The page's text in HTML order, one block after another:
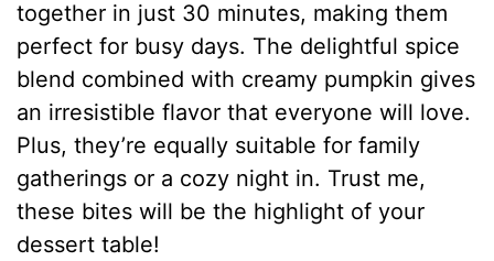
together in just 30 minutes, making them
perfect for busy days. The delightful spice
blend combined with creamy pumpkin gives
an irresistible flavor that everyone will love.
Plus, they’re equally suitable for family
gatherings or a cozy night in. Trust me,
these bites will be the highlight of your
dessert table!